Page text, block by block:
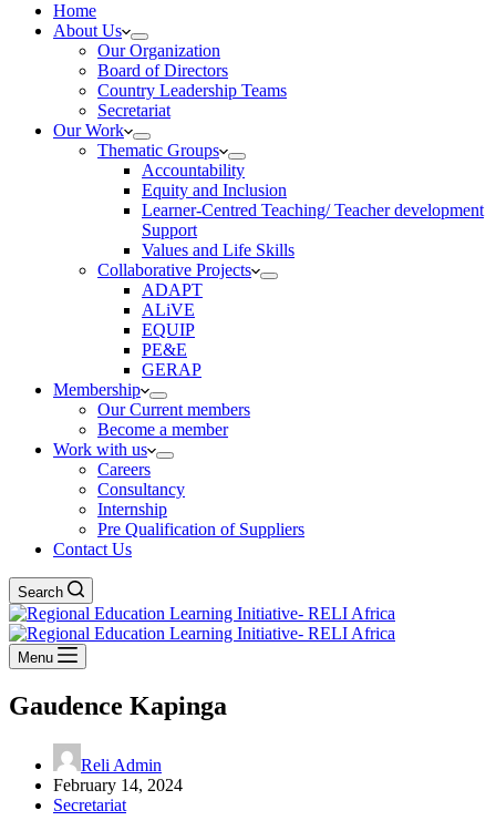
Home
About Us
Our Organization
Board of Directors
Country Leadership Teams
Secretariat
Our Work
Thematic Groups
Accountability
Equity and Inclusion
Learner-Centred Teaching/ Teacher development
Support
Values and Life Skills
Collaborative Projects
ADAPT
ALiVE
EQUIP
PE&E
GERAP
Membership
Our Current members
Become a member
Work with us
Careers
Consultancy
Internship
Pre Qualification of Suppliers
Contact Us
Search
Menu
Gaudence Kapinga
Reli Admin
February 14, 2024
Secretariat